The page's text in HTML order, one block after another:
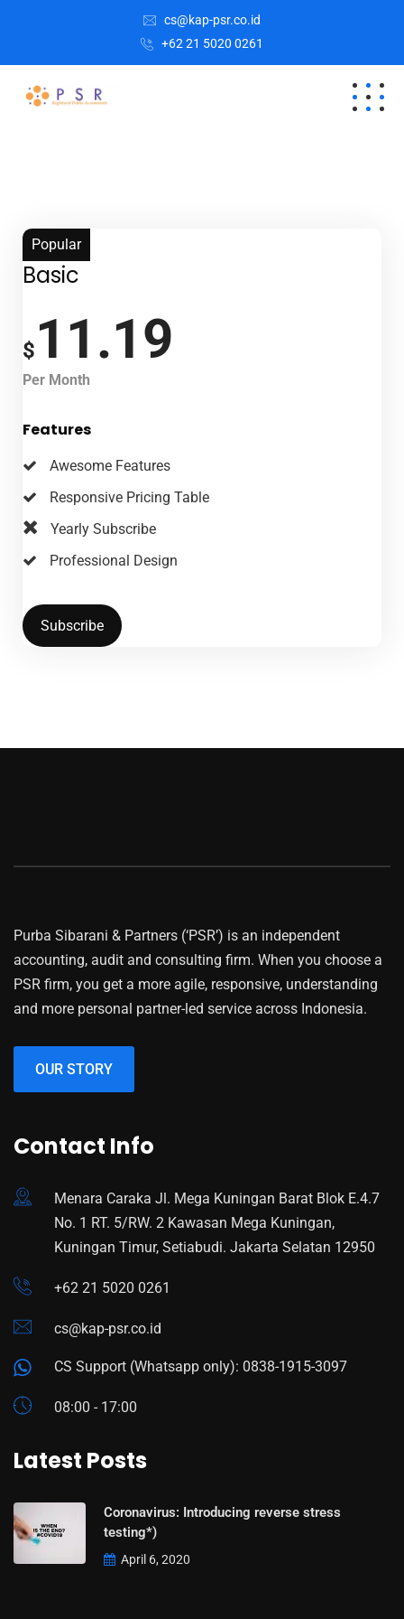
cs@kap-psr.co.id
+62 21 5020 0261
Popular
Basic
$ 11.19
Per Month
Features
Awesome Features
Responsive Pricing Table
Yearly Subscribe
Professional Design
Subscribe
Purba Sibarani & Partners (‘PSR’) is an independent
accounting, audit and consulting firm. When you choose a
PSR firm, you get a more agile, responsive, understanding
and more personal partner-led service across Indonesia.
OUR STORY
Contact Info
Menara Caraka Jl. Mega Kuningan Barat Blok E.4.7
No. 1 RT. 5/RW. 2 Kawasan Mega Kuningan,
Kuningan Timur, Setiabudi. Jakarta Selatan 12950
+62 21 5020 0261
cs@kap-psr.co.id
CS Support (Whatsapp only): 0838-1915-3097
08:00 - 17:00
Latest Posts
Coronavirus: Introducing reverse stress
testing*)
April 6, 2020